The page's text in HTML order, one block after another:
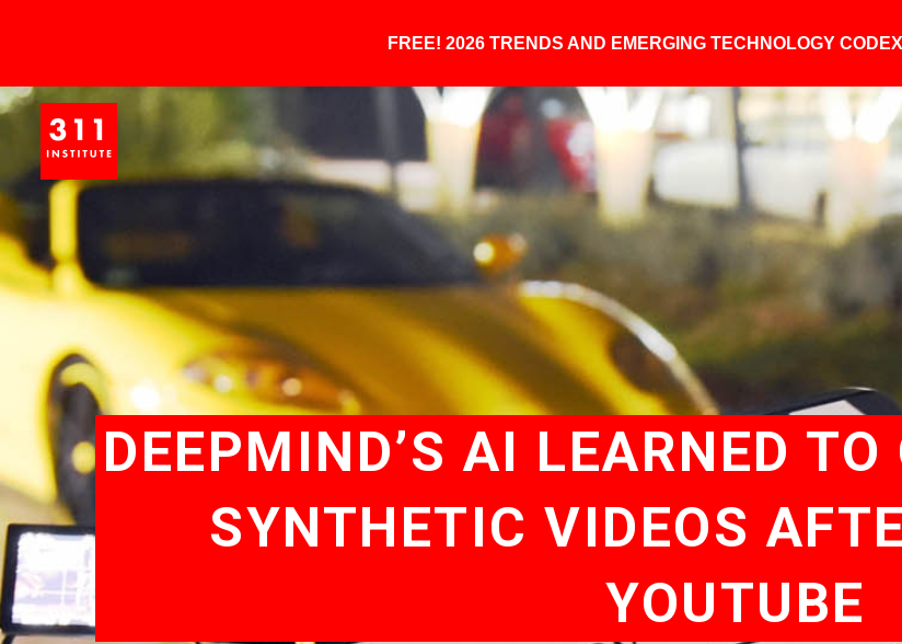
DEEPMIND’S AI LEARNED
SYNTHETIC VIDEOS
YOUTUBE
FREE! 2026 TRENDS AND EMERGING TECHNOLOGY